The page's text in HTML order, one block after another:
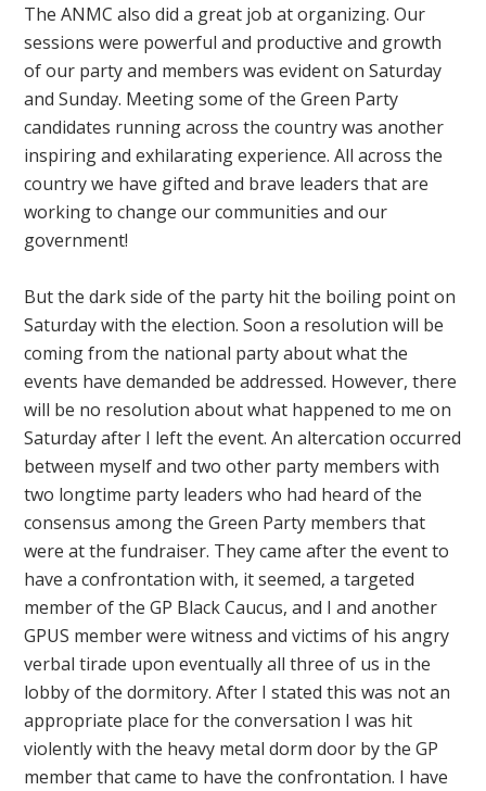
The ANMC also did a great job at organizing. Our
sessions were powerful and productive and growth
of our party and members was evident on Saturday
and Sunday. Meeting some of the Green Party
candidates running across the country was another
inspiring and exhilarating experience. All across the
country we have gifted and brave leaders that are
working to change our communities and our
government!
But the dark side of the party hit the boiling point on
Saturday with the election. Soon a resolution will be
coming from the national party about what the
events have demanded be addressed. However, there
will be no resolution about what happened to me on
Saturday after I left the event. An altercation occurred
between myself and two other party members with
two longtime party leaders who had heard of the
consensus among the Green Party members that
were at the fundraiser. They came after the event to
have a confrontation with, it seemed, a targeted
member of the GP Black Caucus, and I and another
GPUS member were witness and victims of his angry
verbal tirade upon eventually all three of us in the
lobby of the dormitory. After I stated this was not an
appropriate place for the conversation I was hit
violently with the heavy metal dorm door by the GP
member that came to have the confrontation. I have